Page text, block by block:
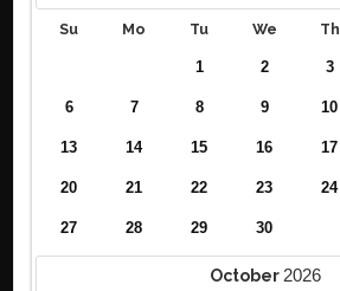
Su Mo Tu We Th
1 2 3
6 7 8 9 10
13 14 15 16 17
20 21 22 23 24
27 28 29 30
October 2026